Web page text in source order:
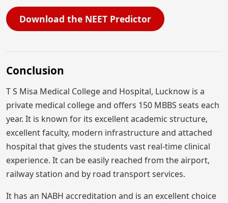
Download the NEET Predictor
Conclusion
T S Misa Medical College and Hospital, Lucknow is a
private medical college and offers 150 MBBS seats each
year. It is known for its excellent academic structure,
excellent faculty, modern infrastructure and attached
hospital that gives the students vast real-time clinical
experience. It can be easily reached from the airport,
railway station and by road transport services.
It has an NABH accreditation and is an excellent choice